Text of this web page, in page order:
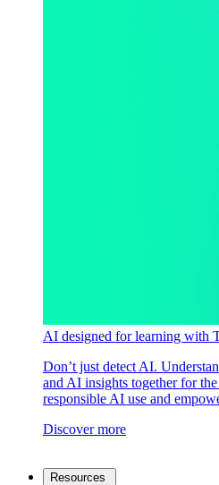
AI designed for learning with
Don’t just detect AI.
and AI insights together for
responsible AI use and
Discover more
Resources